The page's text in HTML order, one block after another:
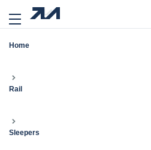
Home
Rail
Sleepers